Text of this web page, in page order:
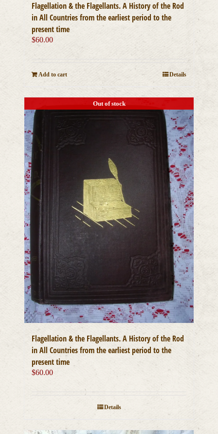
Flagellation & the Flagellants. A History of the Rod
in All Countries from the earliest period to the
present time
$60.00
Add to cart Details
Out of stock
Flagellation & the Flagellants. A History of the Rod
in All Countries from the earliest period to the
present time
$60.00
Details